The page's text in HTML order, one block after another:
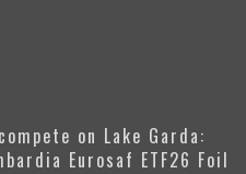
on Lake Garda:
Eurosaf ETF26 Foil